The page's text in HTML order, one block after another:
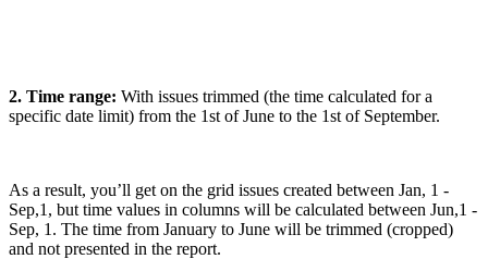
2. Time range: With issues trimmed (the time calculated for a
specific date limit) from the 1st of June to the 1st of September.
As a result, you’ll get on the grid issues created between Jan, 1 -
Sep,1, but time values in columns will be calculated between Jun,1 -
Sep, 1. The time from January to June will be trimmed (cropped)
and not presented in the report.